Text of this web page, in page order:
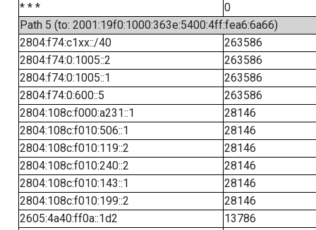
* * *
0
Path 5 (to: 2001:19f0:1000:363e:5400:4ff:fea6:6a66)
2804:f74:c1xx::/40
263586
2804:f74:0:1005::2
263586
2804:f74:0:1005::1
263586
2804:f74:0:600::5
263586
2804:108c:f000:a231::1
28146
2804:108c:f010:506::1
28146
2804:108c:f010:119::2
28146
2804:108c:f010:240::2
28146
2804:108c:f010:143::1
28146
2804:108c:f010:199::2
28146
2605:4a40:ff0a::1d2
13786